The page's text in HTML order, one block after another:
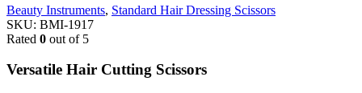
Beauty Instruments, Standard Hair Dressing Scissors
SKU: BMI-1917
Rated 0 out of 5
Versatile Hair Cutting Scissors